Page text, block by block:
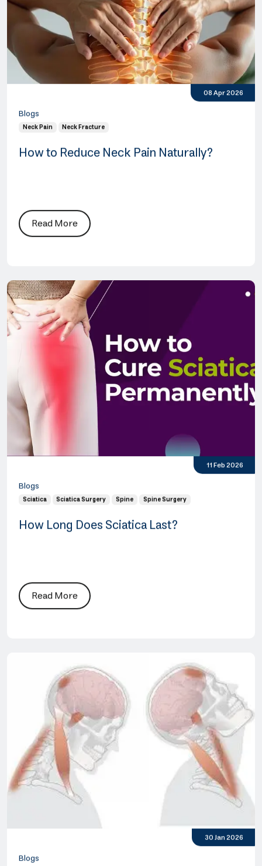
08 Apr 2026
Blogs
Neck Pain Neck Fracture
How to Reduce Neck Pain Naturally?
Read More
11 Feb 2026
Blogs
Sciatica Sciatica Surgery Spine Spine Surgery
How Long Does Sciatica Last?
Read More
30 Jan 2026
Blogs